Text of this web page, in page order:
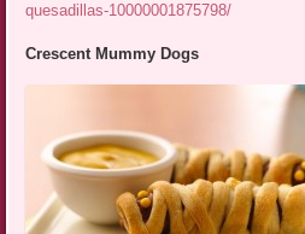
quesadillas-10000001875798/
Crescent Mummy Dogs